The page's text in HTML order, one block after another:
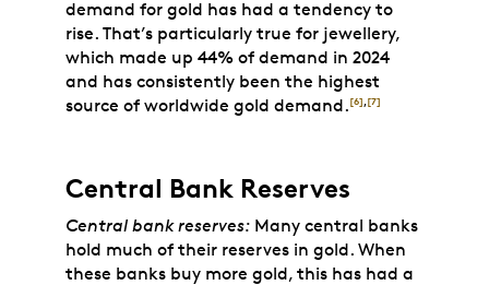
demand for gold has had a tendency to
rise. That’s particularly true for jewellery,
which made up 44% of demand in 2024
and has consistently been the highest
source of worldwide gold demand.[6],[7]
Central Bank Reserves
Central bank reserves: Many central banks
hold much of their reserves in gold. When
these banks buy more gold, this has had a